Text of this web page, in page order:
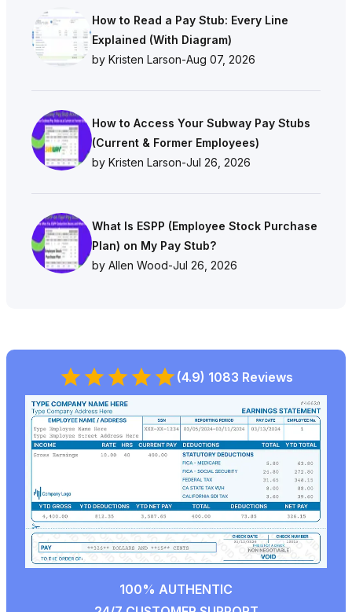
How to Read a Pay Stub: Every Line
Explained (With Diagram)
by Kristen Larson-Aug 07, 2026
How to Access Your Subway Pay Stubs
(Current & Former Employees)
by Kristen Larson-Jul 26, 2026
What Is ESPP (Employee Stock Purchase
Plan) on My Pay Stub?
by Allen Wood-Jul 26, 2026
(4.9) 1083 Reviews
100% AUTHENTIC